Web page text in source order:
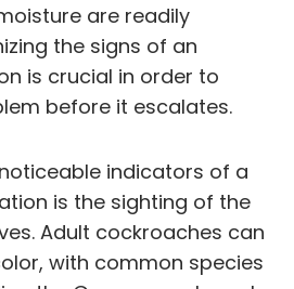
are readily
the signs of an
is crucial in order to
before it escalates.
indicators of a
is the sighting of the
Adult cockroaches can
with common species